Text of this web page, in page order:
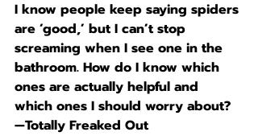
I know people keep saying spiders
are ‘good,’ but I can’t stop
screaming when I see one in the
bathroom. How do I know which
ones are actually helpful and
which ones I should worry about?
—Totally Freaked Out